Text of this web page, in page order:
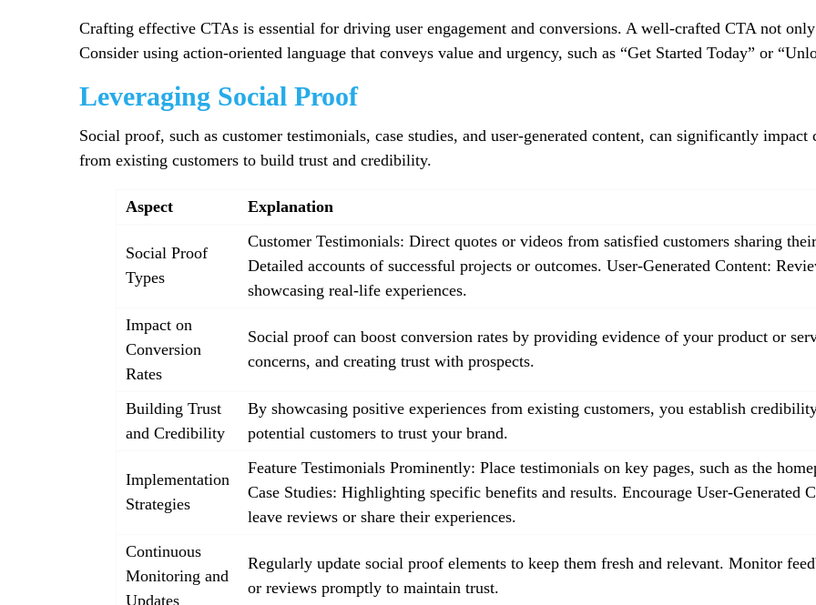
Crafting effective CTAs is essential for driving user engagement and conversions. A well-crafted CTA not
Consider using action-oriented language that conveys value and urgency, such as “Get Started Today” or
Leveraging Social Proof
Social proof, such as customer testimonials, case studies, and user-generated content, can significantly
from existing customers to build trust and credibility.
Aspect Explanation
Social Proof
Types
Customer Testimonials: Direct quotes or videos from satisfied customers sharing
Detailed accounts of successful projects or outcomes. User-Generated Content:
showcasing real-life experiences.
Impact on
Conversion
Rates
Social proof can boost conversion rates by providing evidence of your product or
concerns, and creating trust with prospects.
Building Trust
and Credibility
By showcasing positive experiences from existing customers, you establish
potential customers to trust your brand.
Implementation
Strategies
Feature Testimonials Prominently: Place testimonials on key pages, such as the
Case Studies: Highlighting specific benefits and results. Encourage User-Generated
leave reviews or share their experiences.
Continuous
Monitoring and
Updates
Regularly update social proof elements to keep them fresh and relevant. Monitor
or reviews promptly to maintain trust.